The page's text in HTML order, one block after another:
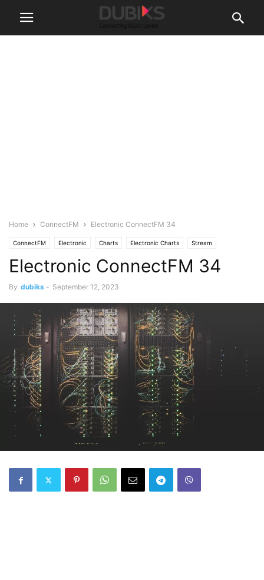
Home ConnectFM Electronic ConnectFM 34
ConnectFM Electronic Charts Electronic Charts Stream
Electronic ConnectFM 34
By dubiks - September 12, 2023